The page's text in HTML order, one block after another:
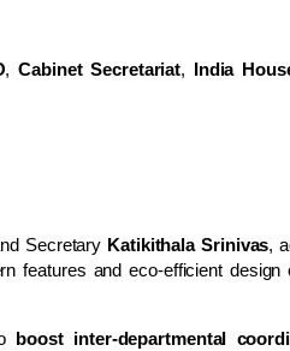
,Cabinet Secretariat, India
Secretary Katikithala Srinivas,
features and eco-efficient design
boost inter-departmental